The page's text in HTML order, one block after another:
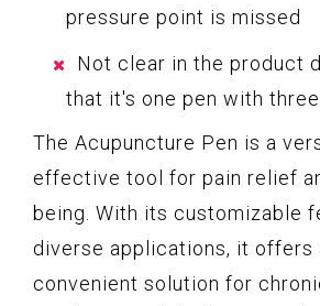
pressure point is missed
Not clear in the product
that it's one pen with
The Acupuncture Pen is a
effective tool for pain relief
being. With its customizable
diverse applications, it offers
convenient solution for